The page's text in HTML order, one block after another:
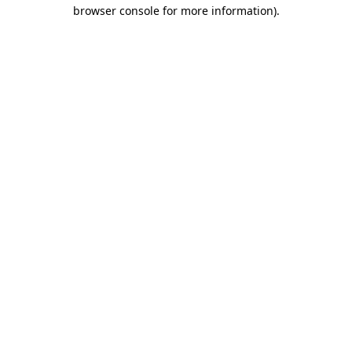
browser console for more information).